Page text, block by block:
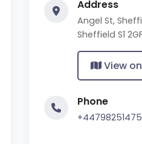
Address
Angel St,
Sheffield S1
View
Phone